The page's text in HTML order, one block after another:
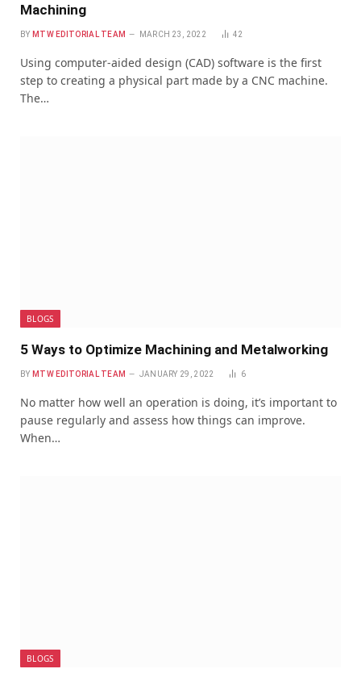
Machining
BY MTW EDITORIAL TEAM MARCH 23, 2022 42
Using computer-aided design (CAD) software is the first
step to creating a physical part made by a CNC machine.
The…
BLOGS
5 Ways to Optimize Machining and Metalworking
BY MTW EDITORIAL TEAM JANUARY 29, 2022 6
No matter how well an operation is doing, it’s important to
pause regularly and assess how things can improve.
When…
BLOGS